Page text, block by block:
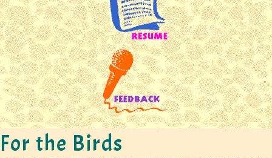
For the Birds